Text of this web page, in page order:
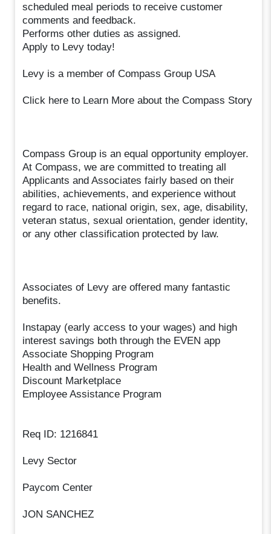
scheduled meal periods to receive customer
comments and feedback.
Performs other duties as assigned.
Apply to Levy today!
Levy is a member of Compass Group USA
Click here to Learn More about the Compass Story
Compass Group is an equal opportunity employer.
At Compass, we are committed to treating all
Applicants and Associates fairly based on their
abilities, achievements, and experience without
regard to race, national origin, sex, age, disability,
veteran status, sexual orientation, gender identity,
or any other classification protected by law.
Associates of Levy are offered many fantastic
benefits.
Instapay (early access to your wages) and high
interest savings both through the EVEN app
Associate Shopping Program
Health and Wellness Program
Discount Marketplace
Employee Assistance Program
Req ID: 1216841
Levy Sector
Paycom Center
JON SANCHEZ